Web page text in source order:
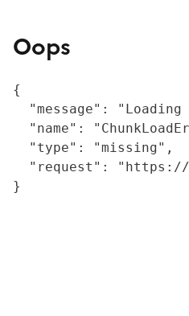
Oops
{
"message": "Loading
"name":
  "type": "missing",
"request":
}